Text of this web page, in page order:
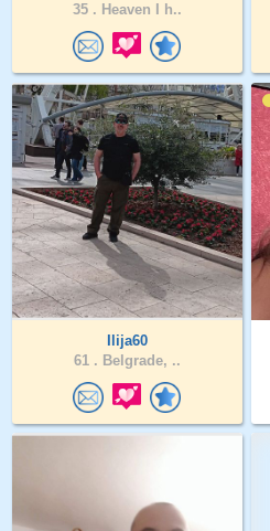
35 . Heaven I h..
Ilija60
61 . Belgrade, ..